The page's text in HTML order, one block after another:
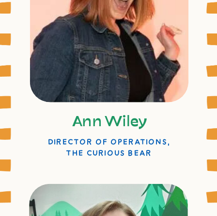
DIRECTOR OF OPERATIONS,
THE CURIOUS BEAR
Ann Wiley